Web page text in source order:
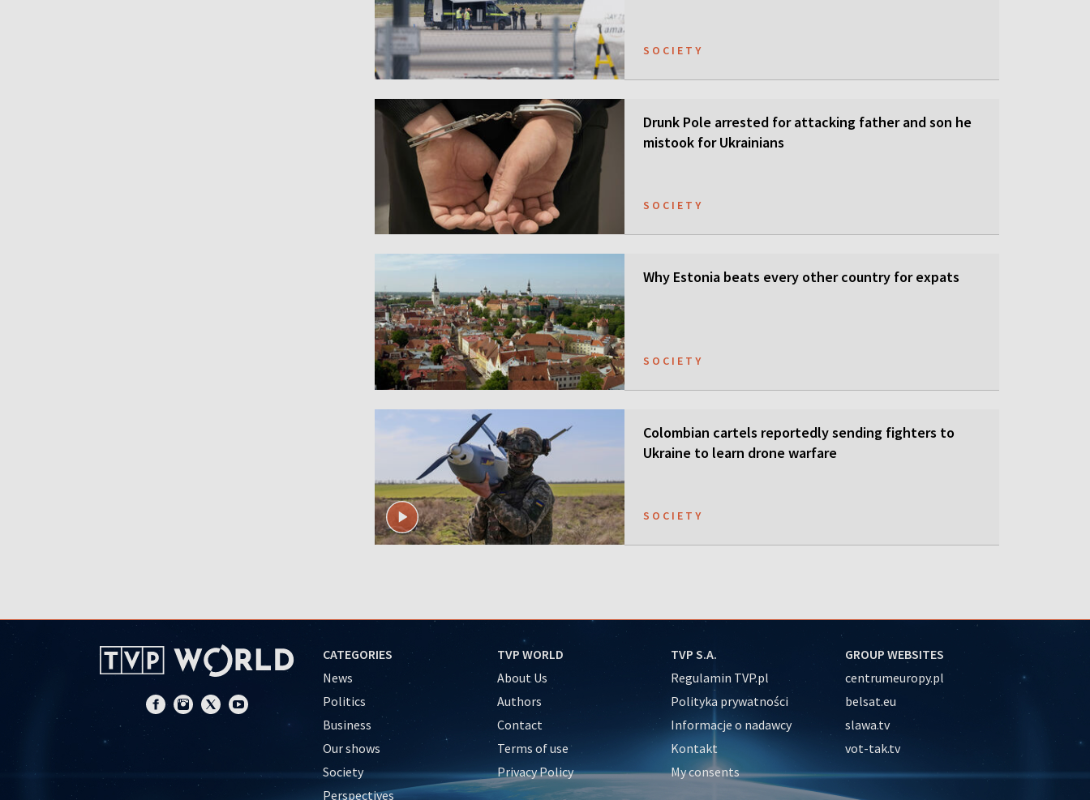
SOCIETY
Drunk Pole arrested for attacking father and son he
mistook for Ukrainians
SOCIETY
Why Estonia beats every other country for expats
SOCIETY
Colombian cartels reportedly sending fighters to
Ukraine to learn drone warfare
SOCIETY
CATEGORIES
News
Politics
Business
Our shows
Society
Perspectives
TVP WORLD
About Us
Authors
Contact
Terms of use
Privacy Policy
TVP S.A.
Regulamin TVP.pl
Polityka prywatności
Informacje o nadawcy
Kontakt
My consents
GROUP WEBSITES
centrumeuropy.pl
belsat.eu
slawa.tv
vot-tak.tv